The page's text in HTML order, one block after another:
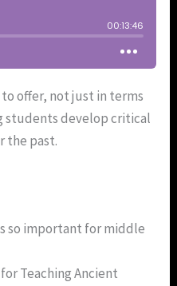
to offer, not just in terms
students develop critical
the past.
so important for middle
Teaching Ancient